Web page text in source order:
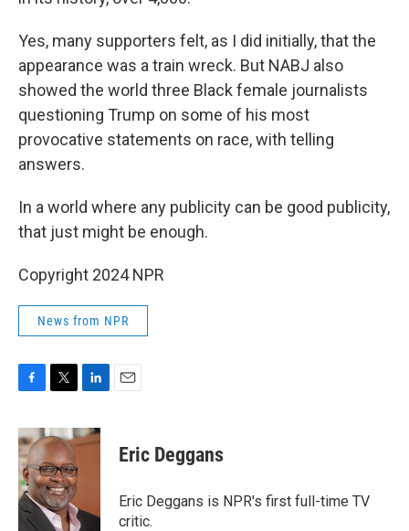
Yes, many supporters felt, as I did initially, that the
appearance was a train wreck. But NABJ also
showed the world three Black female journalists
questioning Trump on some of his most
provocative statements on race, with telling
answers.
In a world where any publicity can be good publicity,
that just might be enough.
Copyright 2024 NPR
News from NPR
c
e
b
o
o
k
i
t
t
e
r
n
k
n
Eric Deggans
Eric Deggans is NPR's first full-time TV
critic.